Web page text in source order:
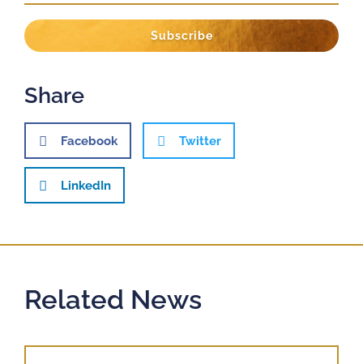
Subscribe
Share
Facebook Twitter
LinkedIn
Related News